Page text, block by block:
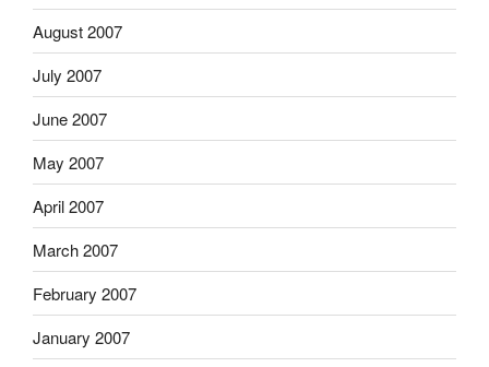
August 2007
July 2007
June 2007
May 2007
April 2007
March 2007
February 2007
January 2007